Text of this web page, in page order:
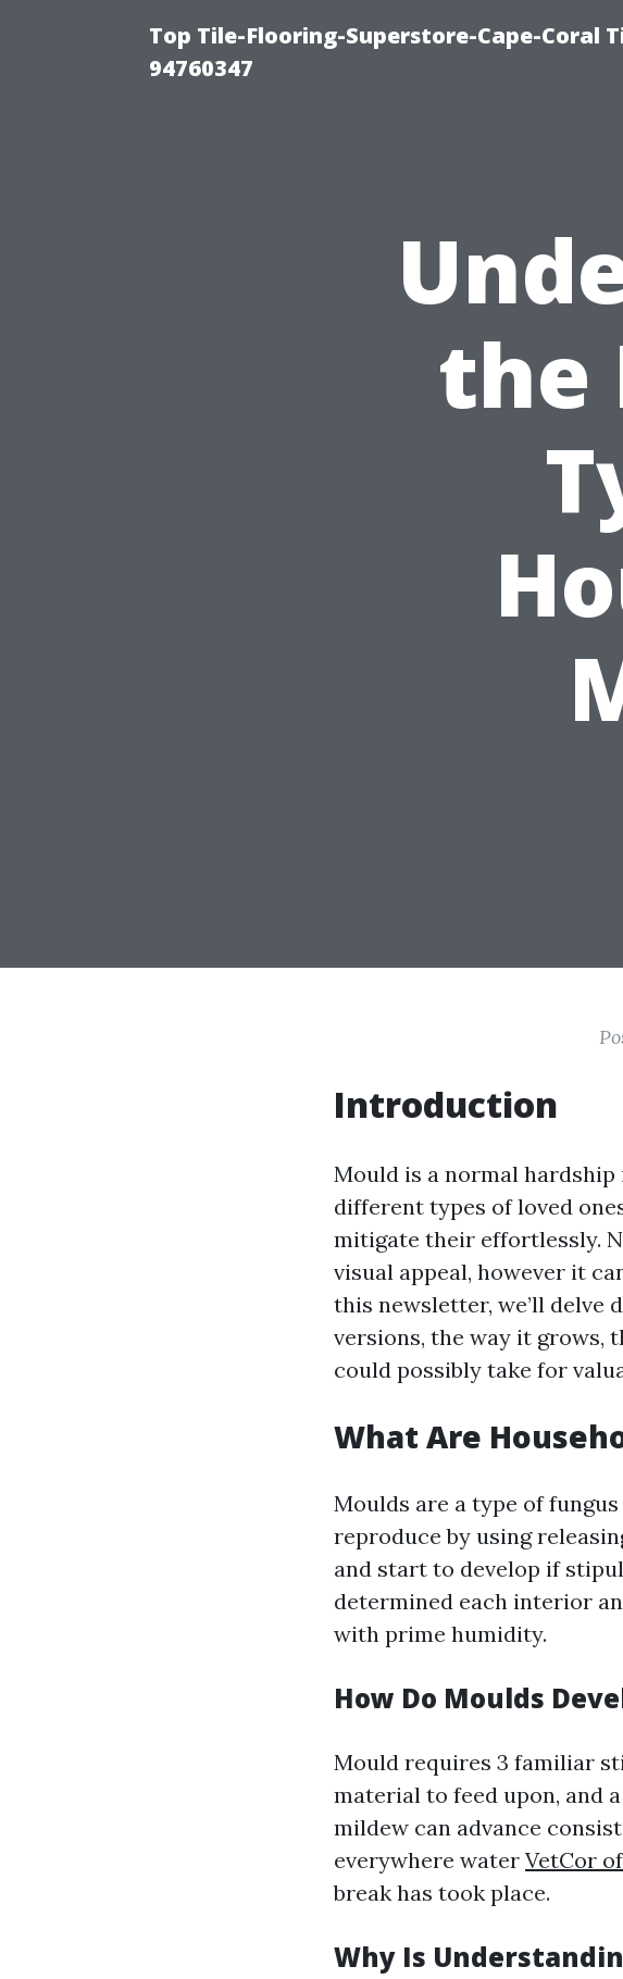
Top Tile-Flooring-Superstore-Cape-Coral
94760347
the
Introduction
Mould is a normal
different types of loved
mitigate their effortlessly.
visual appeal, however it
this newsletter, we’ll
versions, the way it grows,
could possibly take for
What Are
Moulds are a type of
reproduce by using
and start to develop if
determined each interior
with prime humidity.
How Do Moulds
Mould requires 3 familiar
material to feed upon, and
mildew can advance
everywhere water VetCor
break has took place.
Why Is